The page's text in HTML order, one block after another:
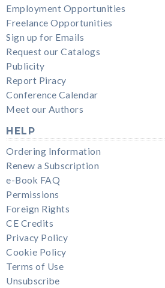
Employment Opportunities
Freelance Opportunities
Sign up for Emails
Request our Catalogs
Publicity
Report Piracy
Conference Calendar
Meet our Authors
HELP
Ordering Information
Renew a Subscription
e-Book FAQ
Permissions
Foreign Rights
CE Credits
Privacy Policy
Cookie Policy
Terms of Use
Unsubscribe